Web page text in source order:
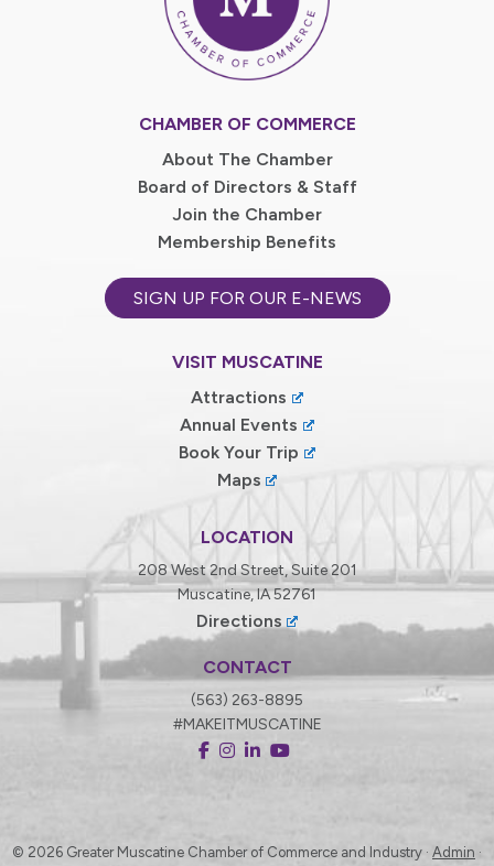
CHAMBER OF COMMERCE
About The Chamber
Board of Directors & Staff
Join the Chamber
Membership Benefits
SIGN UP FOR OUR E-NEWS
VISIT MUSCATINE
Attractions
Annual Events
Book Your Trip
Maps
LOCATION
208 West 2nd Street, Suite 201
Muscatine, IA 52761
Directions
CONTACT
(563) 263-8895
#MAKEITMUSCATINE
© 2026 Greater Muscatine Chamber of Commerce and Industry · Admin ·